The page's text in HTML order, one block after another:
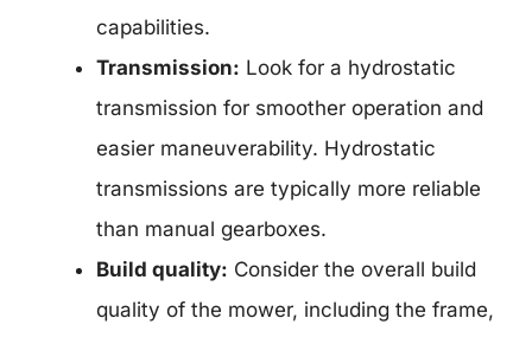
capabilities.
Transmission: Look for a hydrostatic
transmission for smoother operation and
easier maneuverability. Hydrostatic
transmissions are typically more reliable
than manual gearboxes.
Build quality: Consider the overall build
quality of the mower, including the frame,